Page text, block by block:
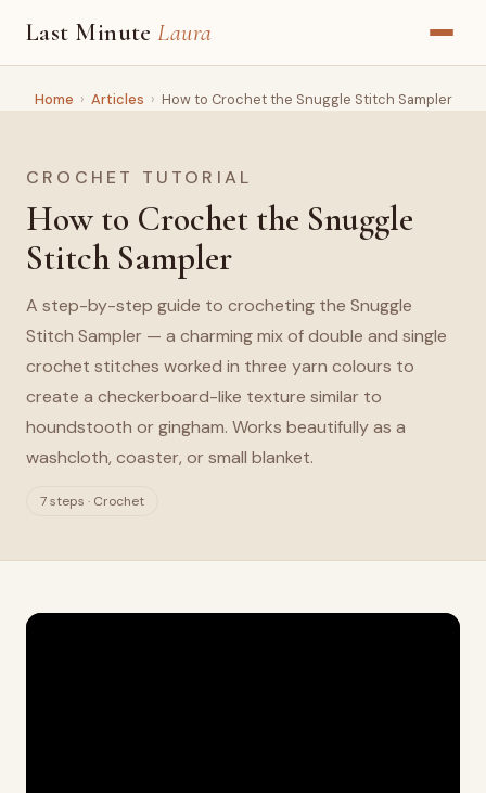
Last MinuteLaura
Home › Articles › How to Crochet the Snuggle Stitch Sampler
CROCHET TUTORIAL
How to Crochet the Snuggle
Stitch Sampler
A step-by-step guide to crocheting the Snuggle
Stitch Sampler — a charming mix of double and single
crochet stitches worked in three yarn colours to
create a checkerboard-like texture similar to
houndstooth or gingham. Works beautifully as a
washcloth, coaster, or small blanket.
7 steps · Crochet